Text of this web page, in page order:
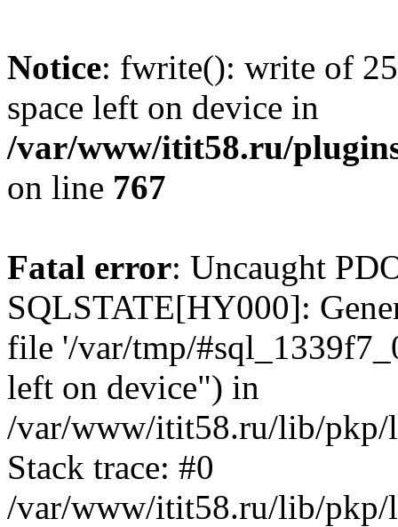
Notice: fwrite(): write of
space left on device in
/var/www/itit58.ru/
on line 767
Fatal error: Uncaught
SQLSTATE[HY000]:
file '/var/tmp/
left on device") in
/var/www/itit58.ru/lib/pkp/
Stack trace: #0
/var/www/itit58.ru/lib/pkp/